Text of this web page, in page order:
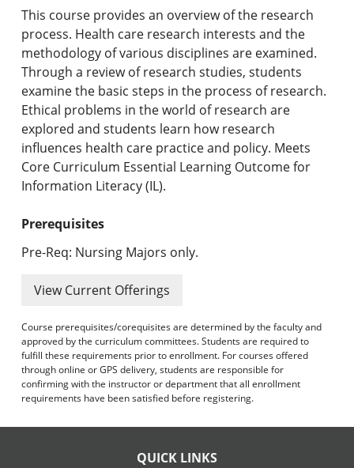
Graduate Programs & Policies
Online & Professional Studies
About the University and Mission
Accreditation and Professional Memberships
Academic Catalog Archives
Advanced Course Search
Print My Catalog
This course provides an overview of the research
process. Health care research interests and the
methodology of various disciplines are examined.
Through a review of research studies, students
examine the basic steps in the process of research.
Ethical problems in the world of research are
explored and students learn how research
influences health care practice and policy. Meets
Core Curriculum Essential Learning Outcome for
Information Literacy (IL).
Prerequisites
Pre-Req: Nursing Majors only.
View Current Offerings
Course prerequisites/corequisites are determined by the faculty and
approved by the curriculum committees. Students are required to
fulfill these requirements prior to enrollment. For courses offered
through online or GPS delivery, students are responsible for
confirming with the instructor or department that all enrollment
requirements have been satisfied before registering.
QUICK LINKS